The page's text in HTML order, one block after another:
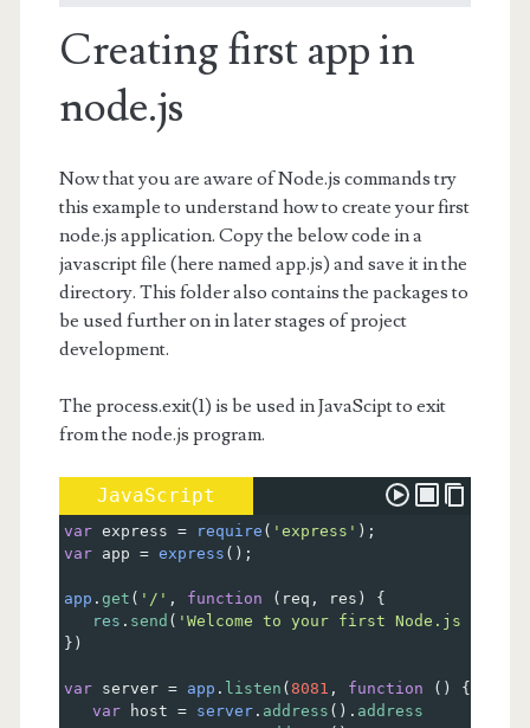
Creating first app in
node.js
Now that you are aware of Node.js commands try
this example to understand how to create your first
node.js application. Copy the below code in a
javascript file (here named app.js) and save it in the
directory. This folder also contains the packages to
be used further on in later stages of project
development.
The process.exit(1) is be used in JavaScipt to exit
from the node.js program.
JavaScript
var express = require ( 'express' );
var
app = express ();
app . get ( '/' , function ( req , res ) {
res . send ( 'Welcome to your first Node.js App'
})
var server = app . listen ( 8081 , function () {
var
host = server. address (). address